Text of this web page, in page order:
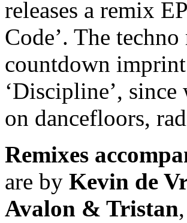
releases a remix
Code’. The
countdown
‘Discipline’,
on dancefloors,
Remixes
are by Kevin de
Avalon & Tristan